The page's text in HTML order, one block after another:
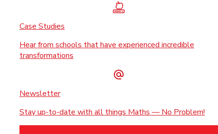
Case Studies
Hear from schools that have experienced incredible
transformations
Newsletter
Stay up-to-date with all things Maths — No Problem!